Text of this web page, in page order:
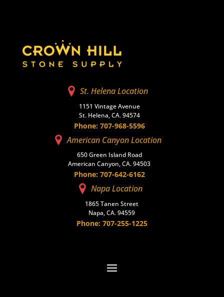
St. Helena Location
1151 Vintage Avenue
St. Helena, CA. 94574
Phone: 707-968-5596
American Canyon Location
650 Green Island Road
American Canyon, CA. 94503
Phone: 707-642-6162
Napa Location
1865 Tanen Street
Napa, CA. 94559
Phone: 707-255-1225